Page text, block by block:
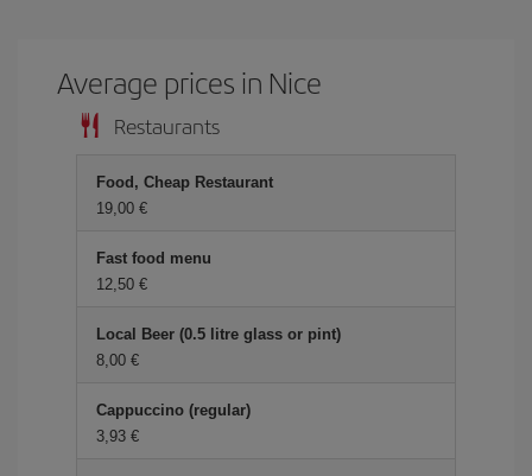
Average prices in Nice
Restaurants
Food, Cheap Restaurant
19,00 €
Fast food menu
12,50 €
Local Beer (0.5 litre glass or pint)
8,00 €
Cappuccino (regular)
3,93 €